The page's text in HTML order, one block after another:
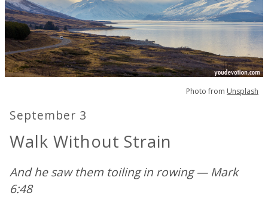
Photo from Unsplash
September 3
Walk Without Strain
And he saw them toiling in rowing — Mark
6:48